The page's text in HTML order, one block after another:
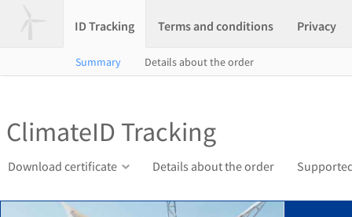
ID Tracking Terms and conditions Privacy
Summary Details about the order
ClimateID Tracking
Download certificate Details about the order